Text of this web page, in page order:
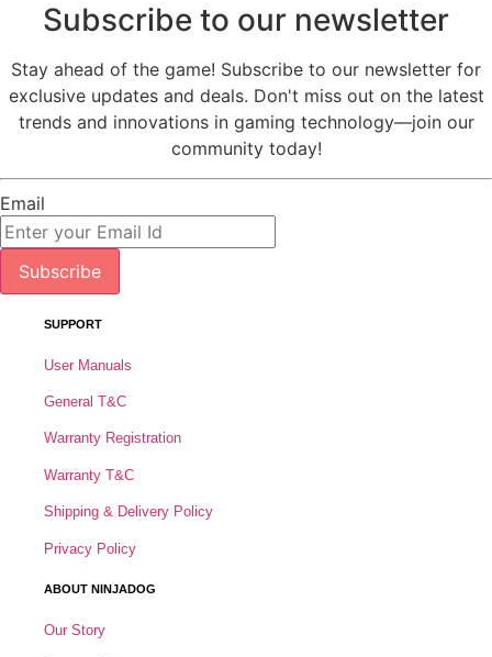
Subscribe to our newsletter
Stay ahead of the game! Subscribe to our newsletter for
exclusive updates and deals. Don't miss out on the latest
trends and innovations in gaming technology—join our
community today!
Email
Subscribe
SUPPORT
User Manuals
General T&C
Warranty Registration
Warranty T&C
Shipping & Delivery Policy
Privacy Policy
ABOUT NINJADOG
Our Story